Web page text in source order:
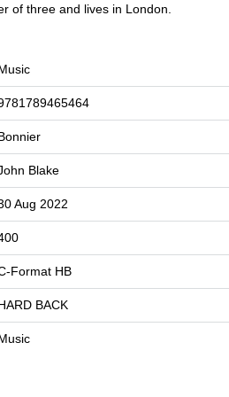
of three and lives in London.
Blake
Aug 2022
Format HB
BACK